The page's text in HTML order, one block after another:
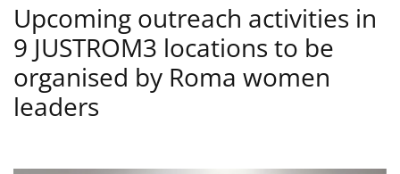
Upcoming outreach activities in
9 JUSTROM3 locations to be
organised by Roma women
leaders